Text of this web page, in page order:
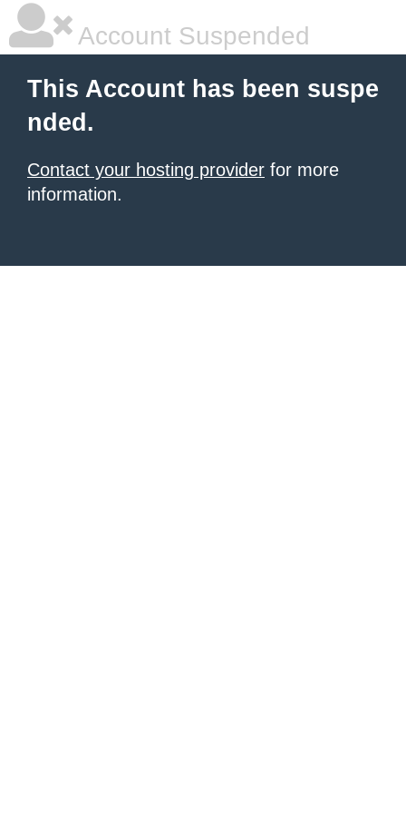
Account Suspended
This Account has been suspe
nded.
Contact your hosting provider for more
information.